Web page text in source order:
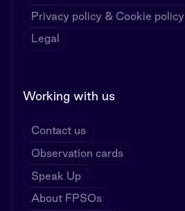
Privacy policy & Cookie policy
Legal
Working with us
Contact us
Observation cards
Speak Up
About FPSOs